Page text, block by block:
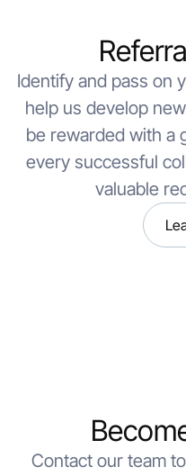
Identify and pass on
help us develop
be rewarded with a
every successful
valuable
Contact our team